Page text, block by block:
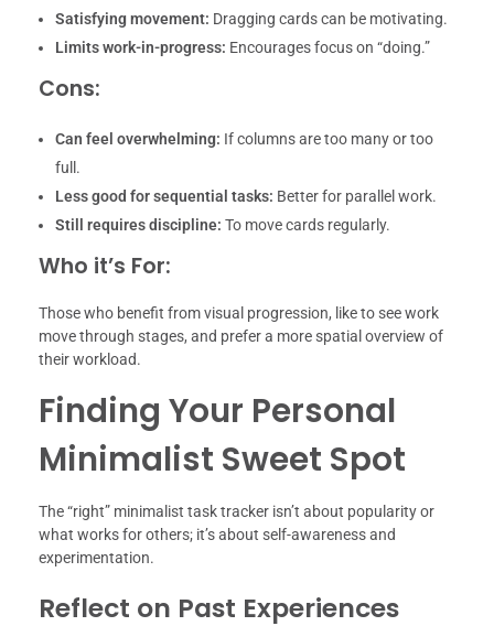
Satisfying movement: Dragging cards can be motivating.
Limits work-in-progress: Encourages focus on “doing.”
Cons:
Can feel overwhelming: If columns are too many or too
full.
Less good for sequential tasks: Better for parallel work.
Still requires discipline: To move cards regularly.
Who it’s For:
Those who benefit from visual progression, like to see work
move through stages, and prefer a more spatial overview of
their workload.
Finding Your Personal
Minimalist Sweet Spot
The “right” minimalist task tracker isn’t about popularity or
what works for others; it’s about self-awareness and
experimentation.
Reflect on Past Experiences